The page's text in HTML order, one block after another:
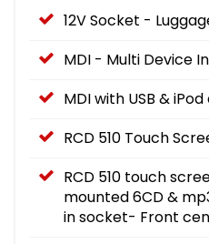
12V Socket -
MDI - Multi Device
MDI with USB &
RCD 510 Touch
RCD 510 touch
mounted 6CD &
in socket- Front